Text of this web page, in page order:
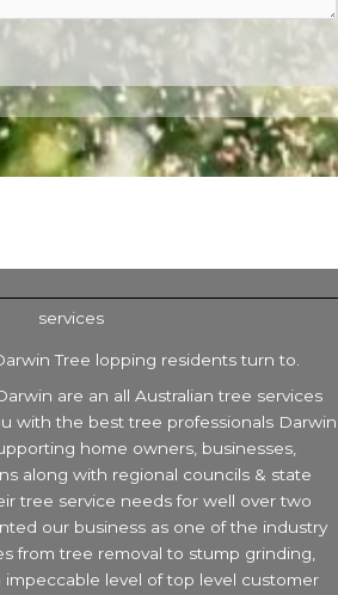
services
Tree lopping residents turn to.
are an all Australian tree services
with the best tree professionals Darwin
home owners, businesses,
along with regional councils & state
tree service needs for well over two
our business as one of the industry
from tree removal to stump grinding,
level of top level customer